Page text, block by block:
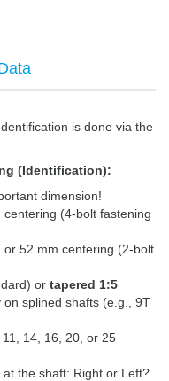
is done via the
(Identification):
dimension!
centering (4-bolt fastening
or 52 mm centering (2-bolt
or tapered 1:5
splined shafts (e.g., 9T
14, 16, 20, or 25
at the shaft: Right or Left?